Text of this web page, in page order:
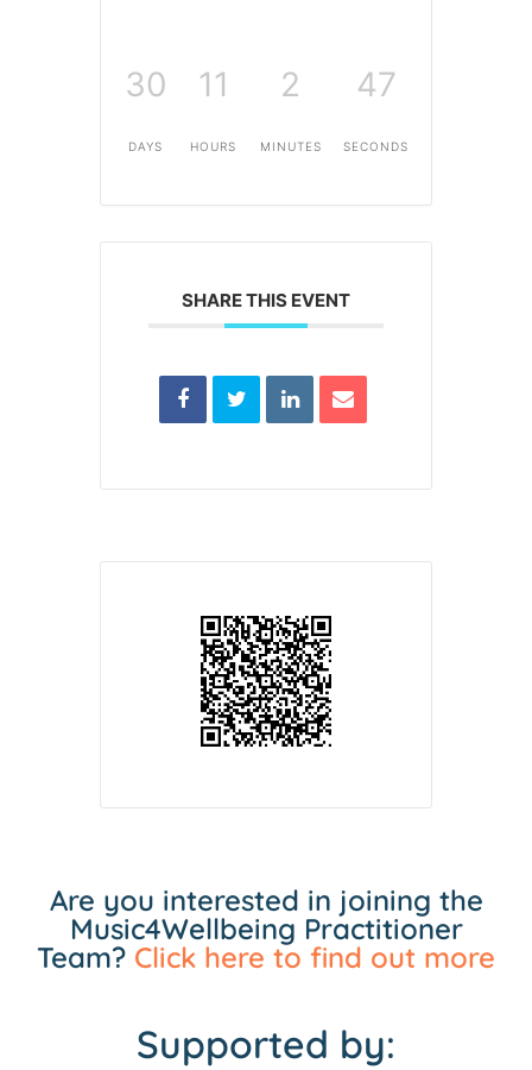
30
DAYS
11
HOURS
2
MINUTES
47
SECONDS
SHARE THIS EVENT
Are you interested in joining the
Music4Wellbeing Practitioner
Team? Click here to find out more
Supported by: